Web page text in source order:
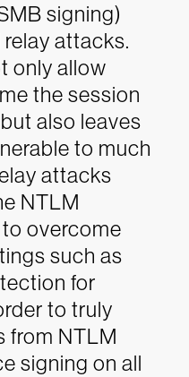
signing)
attacks.
only allow
the session
also leaves
to much
attacks
NTLM
overcome
such as
for
to truly
from NTLM
signing on all